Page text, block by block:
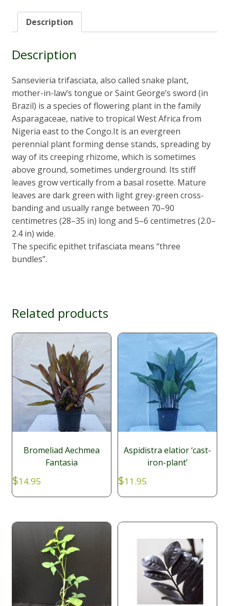
Description
Description
Sansevieria trifasciata, also called snake plant,
mother-in-law’s tongue or Saint George’s sword (in
Brazil) is a species of flowering plant in the family
Asparagaceae, native to tropical West Africa from
Nigeria east to the Congo.It is an evergreen
perennial plant forming dense stands, spreading by
way of its creeping rhizome, which is sometimes
above ground, sometimes underground. Its stiff
leaves grow vertically from a basal rosette. Mature
leaves are dark green with light grey-green cross-
banding and usually range between 70–90
centimetres (28–35 in) long and 5–6 centimetres (2.0–
2.4 in) wide.
The specific epithet trifasciata means “three
bundles”.
Related products
Bromeliad Aechmea
Fantasia
$14.95
Aspidistra elatior ‘cast-
iron-plant’
$11.95